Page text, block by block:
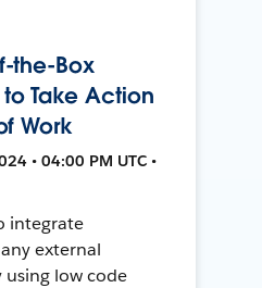
the-Box
Take Action
Work
• 04:00 PM UTC •
integrate
external
using low code